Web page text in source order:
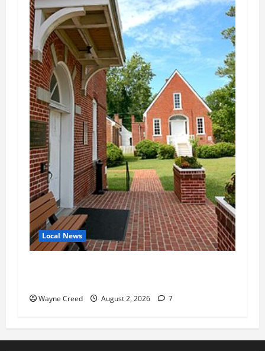
Local News
Wayne Creed August 2, 2026 7